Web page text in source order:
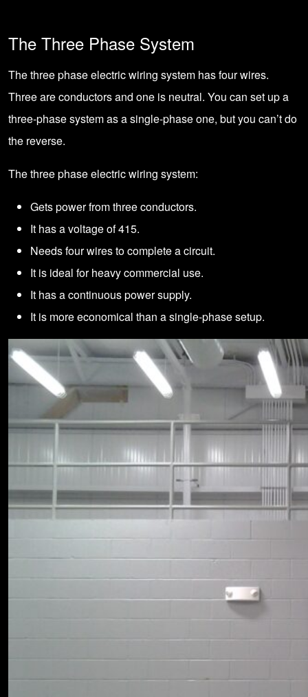
The Three Phase System
The three phase electric wiring system has four wires.
Three are conductors and one is neutral. You can set up a
three-phase system as a single-phase one, but you can’t do
the reverse.
The three phase electric wiring system:
Gets power from three conductors.
It has a voltage of 415.
Needs four wires to complete a circuit.
It is ideal for heavy commercial use.
It has a continuous power supply.
It is more economical than a single-phase setup.